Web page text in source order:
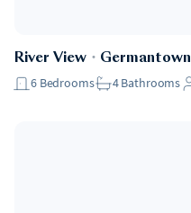
River View ・ Germantown
6 Bedrooms 4Bathrooms